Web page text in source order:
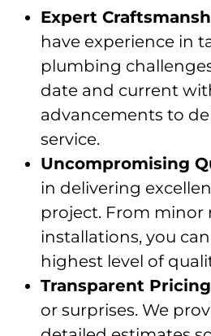
Expert
have experience in
plumbing
date and current
advancements to
service.
Uncompromising
in delivering
project. From minor
installations, you
highest level of
Transparent
or surprises. We